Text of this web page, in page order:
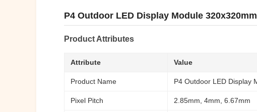
P4 Outdoor LED Display Module
Product Attributes
Attribute Value
Product Name P4 Outdoor LED Display
Pixel Pitch 2.85mm, 4mm, 6.67mm